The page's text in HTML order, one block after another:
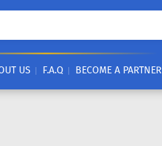
US F.A.Q BECOME A PARTNER